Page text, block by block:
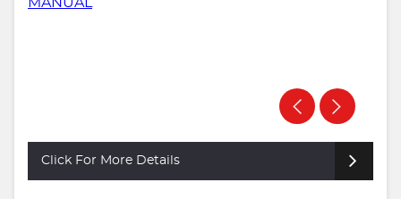
Click For More Details